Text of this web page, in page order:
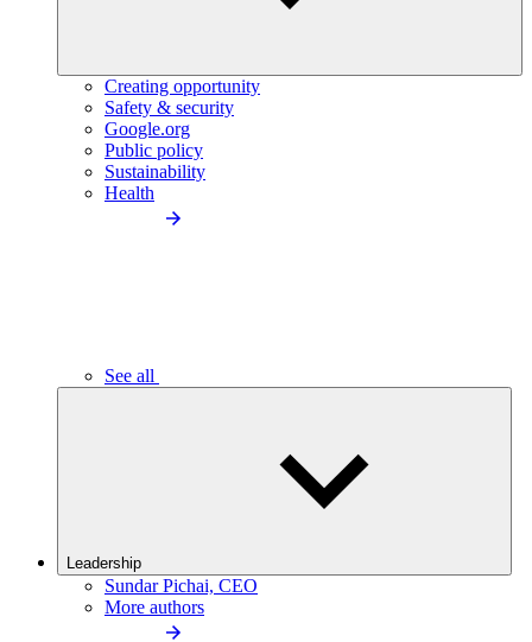
Creating opportunity
Safety & security
Google.org
Public policy
Sustainability
Health
See all
Leadership
Sundar Pichai, CEO
More authors